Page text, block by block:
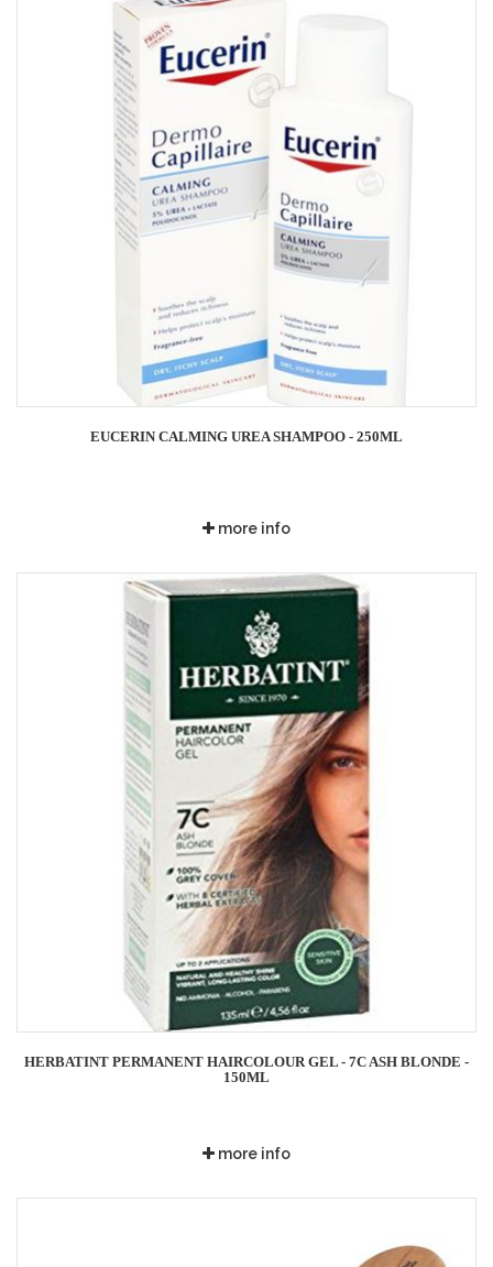
EUCERIN CALMING UREA SHAMPOO - 250ML
more info
HERBATINT PERMANENT HAIRCOLOUR GEL - 7C ASH BLONDE -
150ML
more info